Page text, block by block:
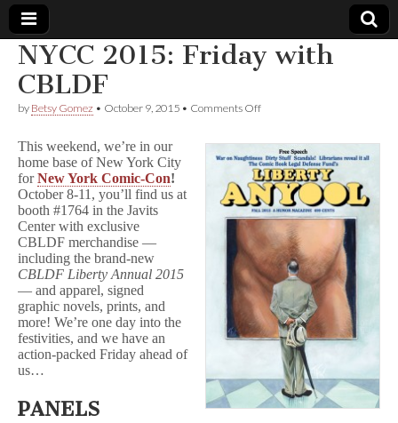
Comic
Book
Legal
Defense
Fund
NYCC 2015: Friday with
CBLDF
by Betsy Gomez • October 9, 2015 • Comments Offon
Friday
with
CBLDF
This weekend, we’re in our
home base of New York City
forNew York Comic-Con!
October 8-11, you’ll find us at
booth #1764 in the Javits
Center with exclusive
CBLDF merchandise —
including the brand-new
CBLDF Liberty Annual 2015
— and apparel, signed
graphic novels, prints, and
more! We’re one day into the
festivities, and we have an
action-packed Friday ahead of
us…
PANELS